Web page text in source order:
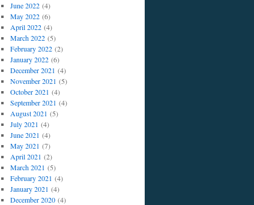
June 2022(4)
May 2022(6)
April 2022(4)
March 2022(5)
February 2022(2)
January 2022(6)
December 2021 (4)
November 2021 (5)
October 2021 (4)
September 2021 (4)
August 2021 (5)
July 2021 (4)
June 2021 (4)
May 2021 (7)
April 2021 (2)
March 2021 (5)
February 2021 (4)
January 2021 (4)
December 2020(4)